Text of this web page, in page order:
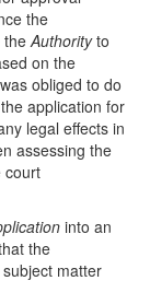
the
theAuthorityto
on the
obliged to do
application for
legal effects in
assessing the
court
into an
the
matter